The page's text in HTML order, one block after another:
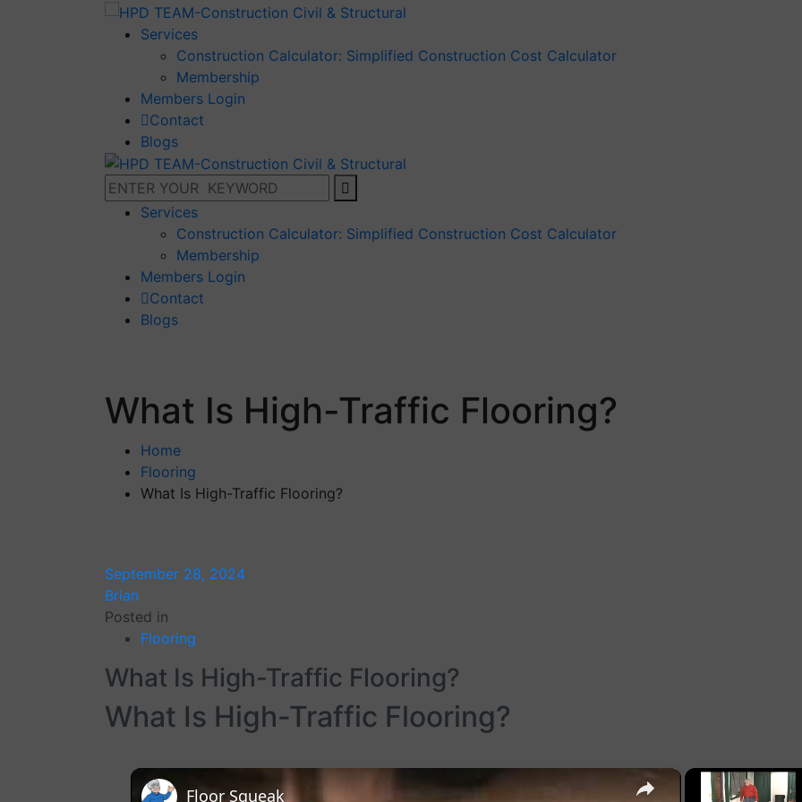
Services
Construction Calculator: Simplified Construction Cost Calculator
Membership
Members Login
Contact
Blogs
Services
Construction Calculator: Simplified Construction Cost Calculator
Membership
Members Login
Contact
Blogs
What Is High-Traffic Flooring?
Home
Flooring
What Is High-Traffic Flooring?
September 28, 2024
Brian
Posted in
Flooring
What Is High-Traffic Flooring?
What Is High-Traffic Flooring?
×
Floor Squeak